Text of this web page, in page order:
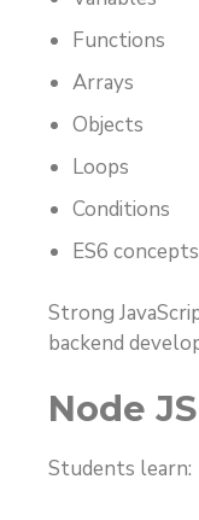
Functions
Arrays
Objects
Loops
Conditions
ES6 concepts
Strong
backend
Node
Students learn: